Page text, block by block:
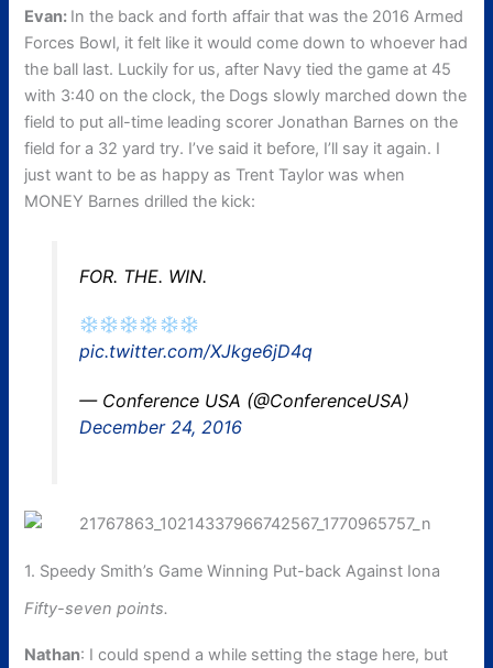
Evan: In the back and forth affair that was the 2016 Armed
Forces Bowl, it felt like it would come down to whoever had
the ball last. Luckily for us, after Navy tied the game at 45
with 3:40 on the clock, the Dogs slowly marched down the
field to put all-time leading scorer Jonathan Barnes on the
field for a 32 yard try. I’ve said it before, I’ll say it again. I
just want to be as happy as Trent Taylor was when
MONEY Barnes drilled the kick:
FOR. THE. WIN.
pic.twitter.com/XJkge6jD4q
— Conference USA (@ConferenceUSA)
December 24, 2016
1. Speedy Smith’s Game Winning Put-back Against Iona
Fifty-seven points.
Nathan: I could spend a while setting the stage here, but